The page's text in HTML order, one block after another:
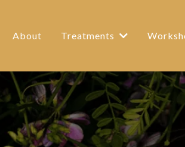
About Treatments